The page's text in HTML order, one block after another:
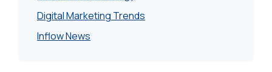
Digital Marketing Trends
Inflow News